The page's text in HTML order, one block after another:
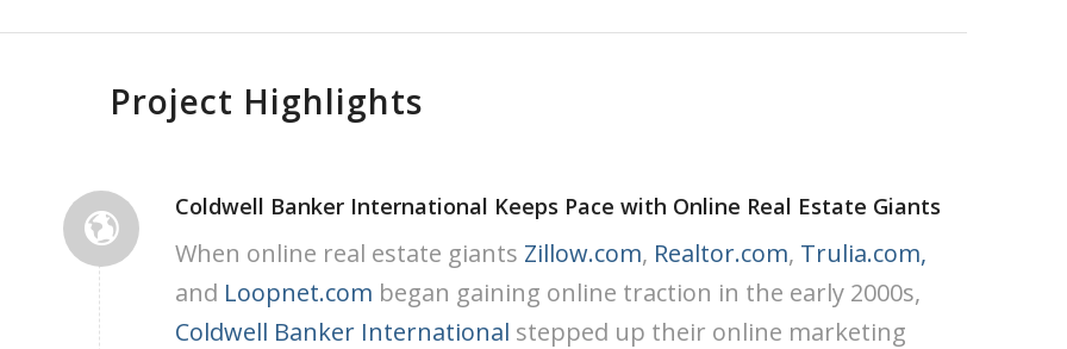
Project Highlights
Coldwell Banker International Keeps Pace with Online Real Estate Giants
When online real estate giants Zillow.com, Realtor.com, Trulia.com,
and Loopnet.com began gaining online traction in the early 2000s,
Coldwell Banker International stepped up their online marketing